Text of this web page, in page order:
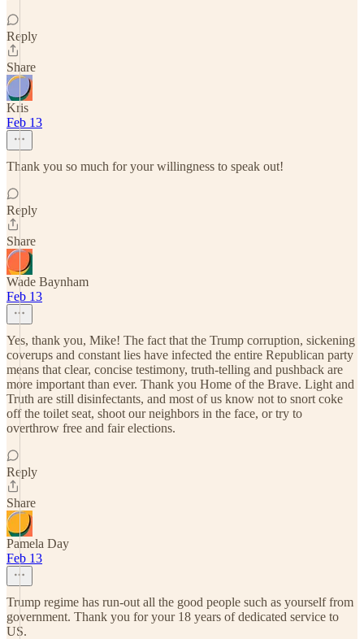
Reply
Share
Kris
Feb 13
Thank you so much for your willingness to speak out!
Reply
Share
Wade Baynham
Feb 13
Yes, thank you, Mike! The fact that the Trump corruption, sickening
coverups and constant lies have infected the entire Republican party
means that clear, concise testimony, truth-telling and pushback are
more important than ever. Thank you Home of the Brave. Light and
Truth are still disinfectants, and most of us know not to snort coke
off the toilet seat, shoot our neighbors in the face, or try to
overthrow free and fair elections.
Reply
Share
Pamela Day
Feb 13
Trump regime has run-out all the good people such as yourself from
government. Thank you for your 18 years of dedicated service to
US.